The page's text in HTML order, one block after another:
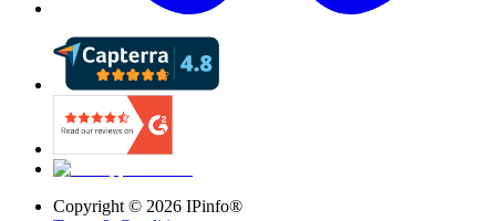
Copyright © 2026 IPinfo®